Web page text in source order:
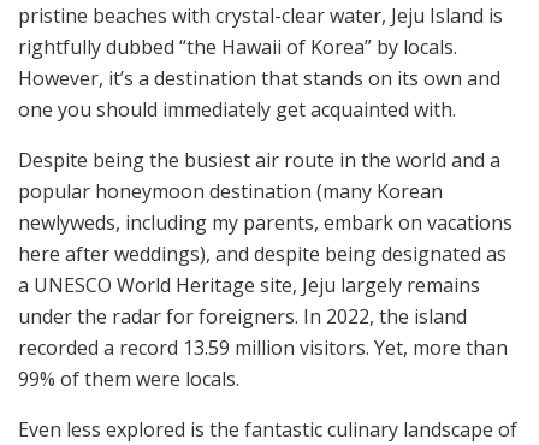
pristine beaches with crystal-clear water, Jeju Island is
rightfully dubbed “the Hawaii of Korea” by locals.
However, it’s a destination that stands on its own and
one you should immediately get acquainted with.
Despite being the busiest air route in the world and a
popular honeymoon destination (many Korean
newlyweds, including my parents, embark on vacations
here after weddings), and despite being designated as
a UNESCO World Heritage site, Jeju largely remains
under the radar for foreigners. In 2022, the island
recorded a record 13.59 million visitors. Yet, more than
99% of them were locals.
Even less explored is the fantastic culinary landscape of